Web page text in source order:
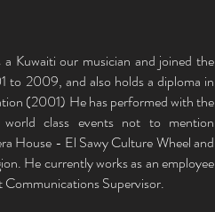
Kuwaiti our musician and joined the
2009, and also holds a diploma in
(2001) He has performed with the
class events not to mention
House - El Sawy Culture Wheel and
He currently works as an employee
Supervisor.